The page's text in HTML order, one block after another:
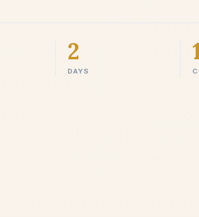
2
DAYS